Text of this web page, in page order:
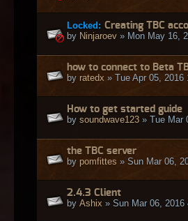
Locked: Creating TBC
by Ninjaroev » Mon May 16,
how to connect to Beta
by ratedx » Tue Apr 05, 2016
How to get started guide
by soundwave123 » Tue Mar
the TBC server
by pomfittes » Sun Mar 06,
2.4.3 Client
by Ashix » Sun Mar 06, 2016